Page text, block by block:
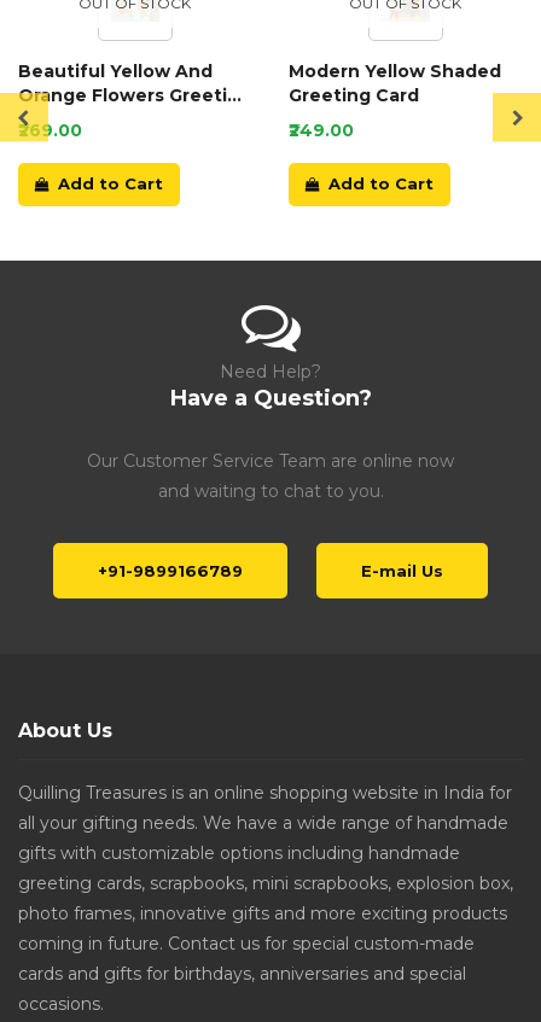
Beautiful Yellow And
Orange Flowers Greeting
Card
₹269.00
Add to Cart
Modern Yellow Shaded
Greeting Card
₹249.00
Add to Cart
Need Help?
Have a Question?
Our Customer Service Team are online now
and waiting to chat to you.
+91-9899166789 E-mail Us
About Us
Quilling Treasures is an online shopping website in India for
all your gifting needs. We have a wide range of handmade
gifts with customizable options including handmade
greeting cards, scrapbooks, mini scrapbooks, explosion box,
photo frames, innovative gifts and more exciting products
coming in future. Contact us for special custom-made
cards and gifts for birthdays, anniversaries and special
occasions.